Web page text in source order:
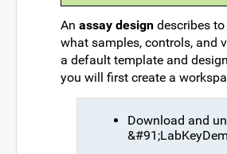
An assay design describes
what samples, controls, and
a default template and
you will first create a
Download and